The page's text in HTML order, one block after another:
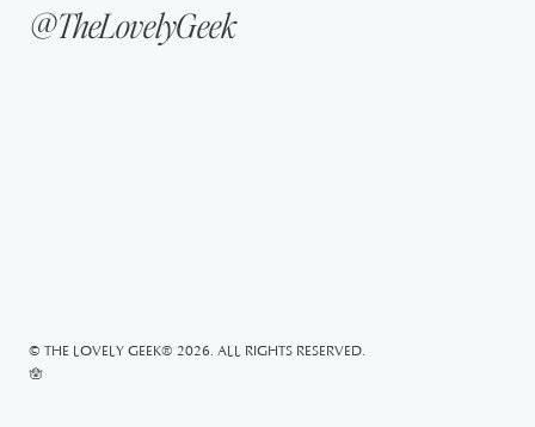
@TheLovelyGeek
© THE LOVELY GEEK® 2026. ALL RIGHTS RESERVED.
🪬